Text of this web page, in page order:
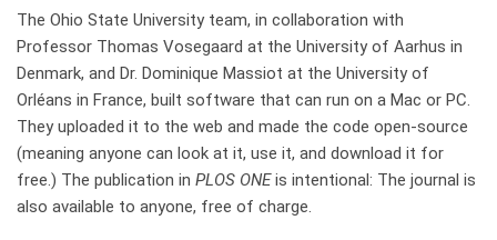
The Ohio State University team, in collaboration with
Professor Thomas Vosegaard at the University of Aarhus in
Denmark, and Dr. Dominique Massiot at the University of
Orléans in France, built software that can run on a Mac or PC.
They uploaded it to the web and made the code open-source
(meaning anyone can look at it, use it, and download it for
free.) The publication in PLOS ONEis intentional: The journal is
also available to anyone, free of charge.